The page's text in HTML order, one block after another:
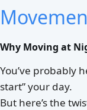
Why Moving at
You’ve probably
start” your day.
But here’s the